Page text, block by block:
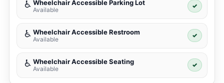
♿ Wheelchair Accessible Parking Lot
Available
✓
♿ Wheelchair Accessible Restroom
Available
✓
♿ Wheelchair Accessible Seating
Available
✓